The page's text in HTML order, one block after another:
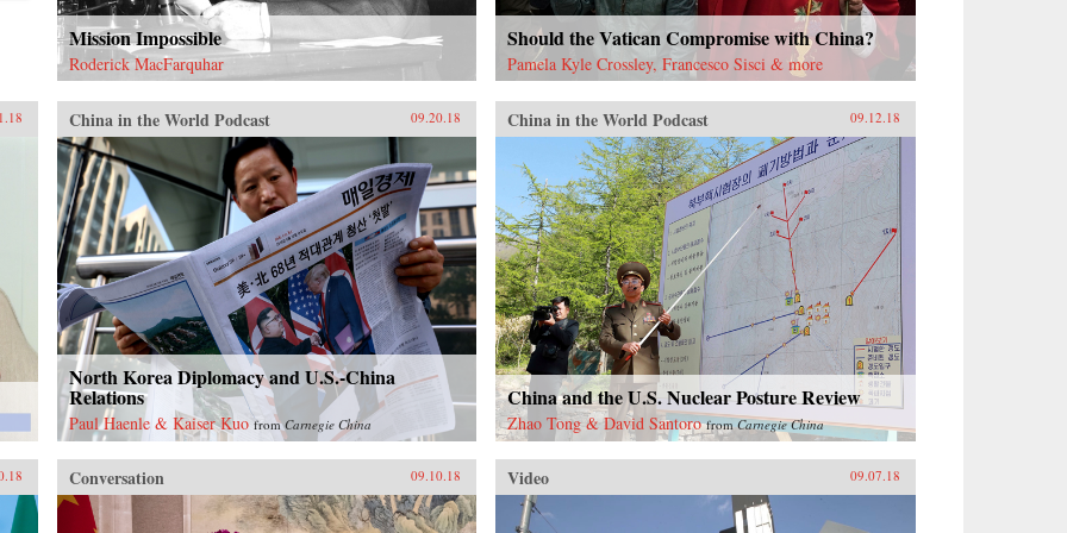
Mission Impossible
Roderick MacFarquhar
Should the Vatican Compromise with China?
Pamela Kyle Crossley, Francesco Sisci & more
China in the World Podcast 09.20.18
North Korea Diplomacy and U.S.-China
Relations
Paul Haenle & Kaiser Kuo fromCarnegie China
China in the World Podcast 09.12.18
China and the U.S. Nuclear Posture Review
Zhao Tong & David Santoro fromCarnegie China
Conversation 09.10.18 Video 09.07.18